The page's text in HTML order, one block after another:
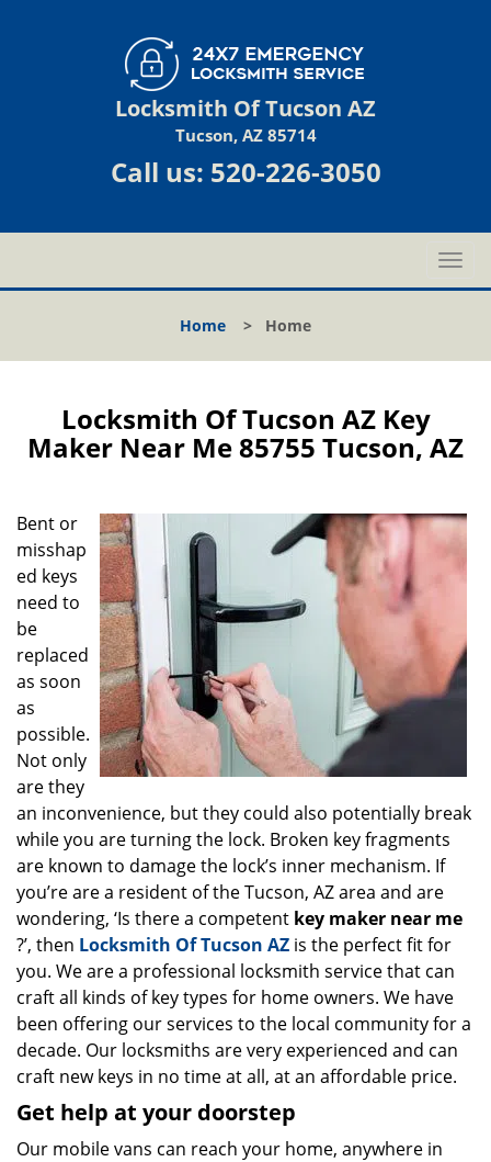
Locksmith Of Tucson AZ
Tucson, AZ 85714
Call us: 520-226-3050
T
o
l
v
a
Home > Home
Locksmith Of Tucson AZ Key
Maker Near Me 85755 Tucson, AZ
Bent or
misshap
ed keys
need to
be
replaced
as soon
as
possible.
Not only
are they
an inconvenience, but they could also potentially break
while you are turning the lock. Broken key fragments
are known to damage the lock’s inner mechanism. If
you’re are a resident of the Tucson, AZ area and are
wondering, ‘Is there a competent key maker near me
?’, then Locksmith Of Tucson AZ is the perfect fit for
you. We are a professional locksmith service that can
craft all kinds of key types for home owners. We have
been offering our services to the local community for a
decade. Our locksmiths are very experienced and can
craft new keys in no time at all, at an affordable price.
Get help at your doorstep
Our mobile vans can reach your home, anywhere in